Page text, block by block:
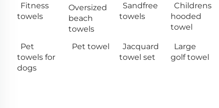
Fitness
towels
Oversized
beach
towels
Sandfree
towels
Childrens
hooded
towel
Pet
towels for
dogs
Pet towel
Jacquard
towel set
Large
golf towel